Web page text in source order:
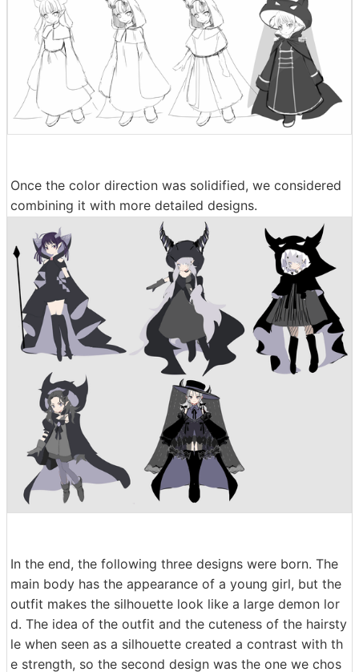
Once the color direction was solidified, we considered
combining it with more detailed designs.
In the end, the following three designs were born. The
main body has the appearance of a young girl, but the
outfit makes the silhouette look like a large demon lor
d. The idea of the outfit and the cuteness of the hairsty
le when seen as a silhouette created a contrast with th
e strength, so the second design was the one we chos